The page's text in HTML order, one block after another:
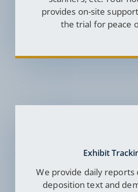
provides on-site
the trial for peace
Exhibit
We provide daily reports
deposition text and